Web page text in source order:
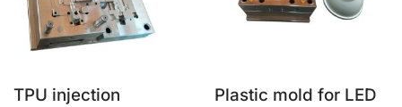
TPU injection
Plastic mold for LED